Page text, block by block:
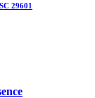
29601